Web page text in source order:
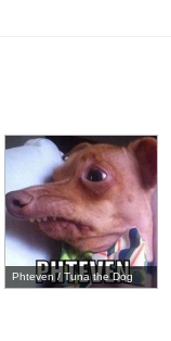
Phteven / Tuna the Dog